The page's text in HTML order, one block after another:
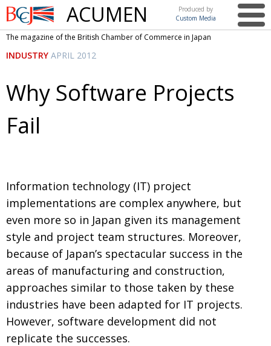
British
Chamber of
Commerce
ACUMEN
Produced by
Custom Media
This issue
NEWS UK & Japan Media
COMMUNITY
EMBASSY Strength to strength
Labour of love
EXECUTIVE
DIRECTOR
Journeying forward
PRESIDENT Passing the baton
AGM Changing of the guard
PARALYMPICS Tokyo 2020: how did we do?
IN FOCUS Bccj member highlight: Robert Walters Japan
The magazine of the British Chamber of Commerce in Japan
INDUSTRY APRIL 2012
Why Software Projects
Fail
Information technology (IT) project
implementations are complex anywhere, but
even more so in Japan given its management
style and project team structures. Moreover,
because of Japan’s spectacular success in the
areas of manufacturing and construction,
approaches similar to those taken by these
industries have been adapted for IT projects.
However, software development did not
replicate the successes.